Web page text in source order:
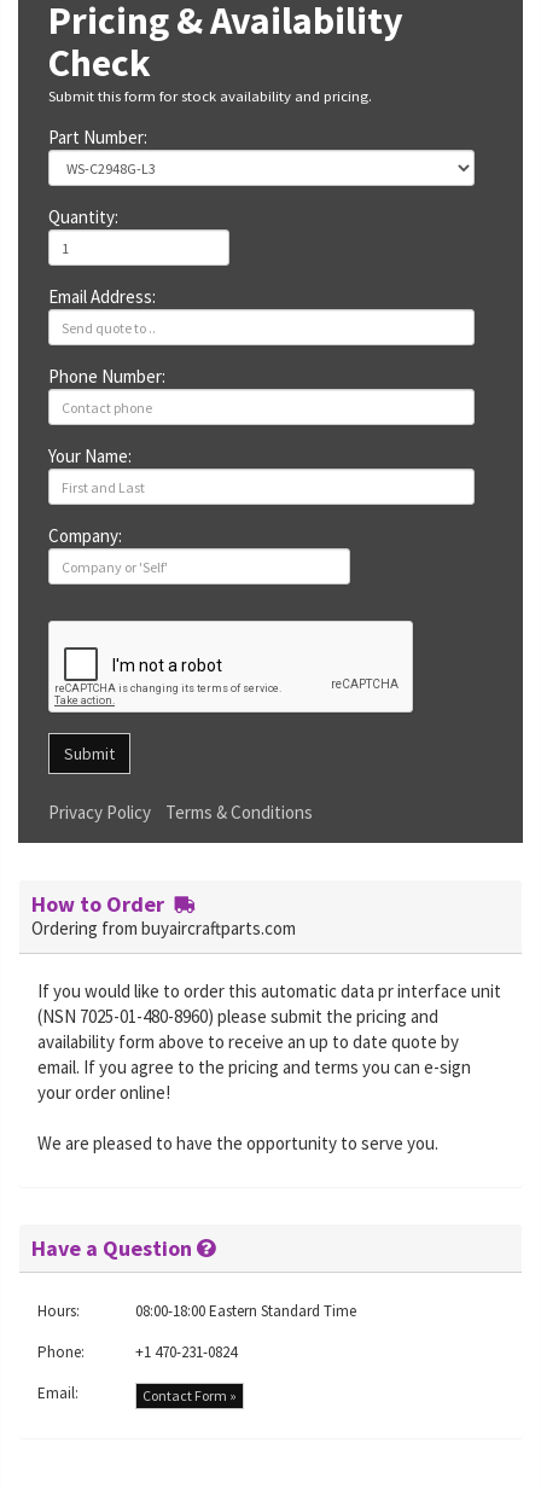
Pricing & Availability
Check
Submit this form for stock availability and pricing.
Part Number:
Quantity:
Email Address:
Phone Number:
Your Name:
Company:
Submit
Privacy Policy Terms & Conditions
How to Order
Ordering from buyaircraftparts.com
If you would like to order this automatic data pr interface unit
(NSN 7025-01-480-8960) please submit the pricing and
availability form above to receive an up to date quote by
email. If you agree to the pricing and terms you can e-sign
your order online!
We are pleased to have the opportunity to serve you.
Have a Question
Hours:
08:00-18:00 Eastern Standard Time
Phone:
+1 470-231-0824
Email:
Contact Form »